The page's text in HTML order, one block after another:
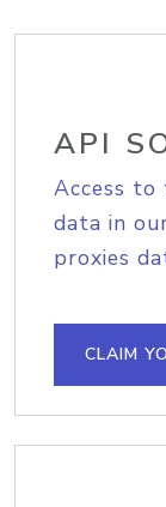
API
Access to
data in
proxies
CLAIM